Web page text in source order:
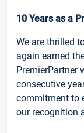
10 Years as a
We are thrilled
again earned
PremierPartner
consecutive
commitment to
our recognition